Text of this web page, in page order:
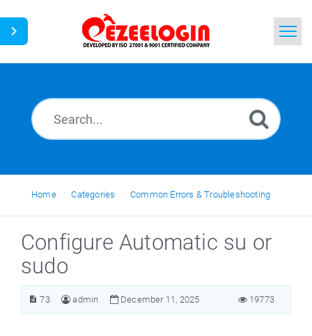
News
Home Categories Common Errors & Troubleshooting
Configure Automatic su or
sudo
73 admin December 11, 2025 19773